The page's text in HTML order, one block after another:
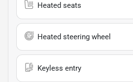
Heated seats
Heated steering wheel
Keyless entry